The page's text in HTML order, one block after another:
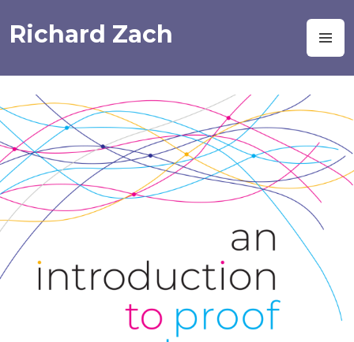
to
content
Richard Zach